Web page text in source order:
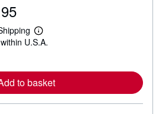
L
e
n
m
o
r
e
U.S.A.
to basket